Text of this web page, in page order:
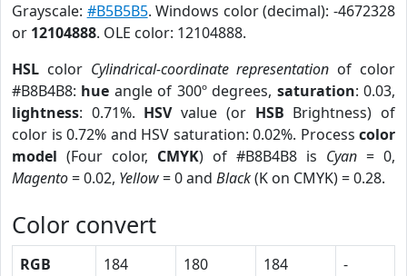
Grayscale: #B5B5B5. Windows color (decimal): -4672328
or 12104888. OLE color: 12104888.
HSL color Cylindrical-coordinate representation of color
#B8B4B8: hue angle of 300º degrees, saturation: 0.03,
lightness: 0.71%. HSVvalue (or HSB Brightness) of
color is 0.72% and HSV saturation: 0.02%. Process color
model (Four color, CMYK) of #B8B4B8 is Cyan = 0,
Magento= 0.02, Yellow= 0 and Black(K on CMYK) = 0.28.
Color convert
RGB 184 180 184
-